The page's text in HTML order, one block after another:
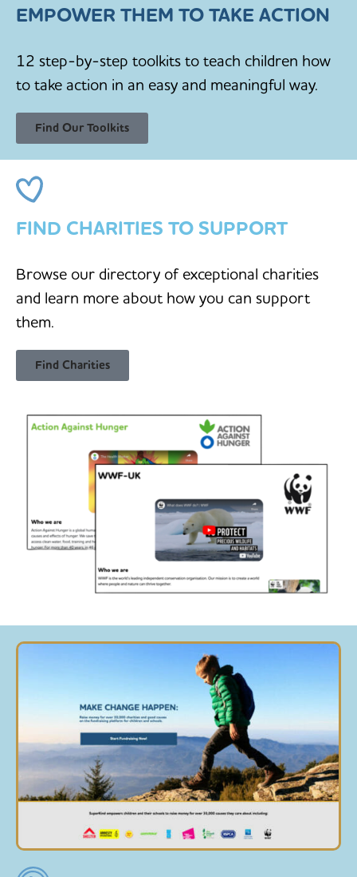
EMPOWER THEM TO TAKE ACTION
12 step-by-step toolkits to teach children how
to take action in an easy and meaningful way.
Find Our Toolkits
FIND CHARITIES TO SUPPORT
Browse our directory of exceptional charities
and learn more about how you can support
them.
Find Charities